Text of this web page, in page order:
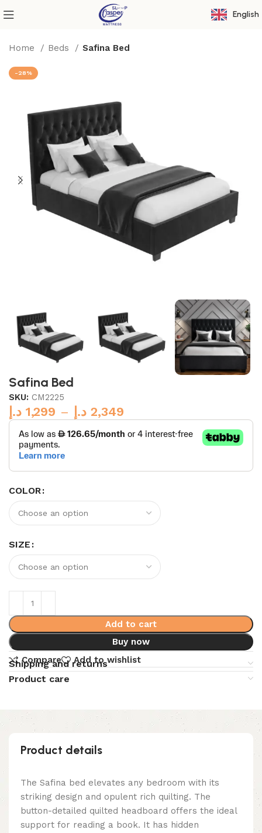
English
Home Beds Safina Bed
-28%
Safina Bed
SKU: CM2225
1,299 د.إ – 2,349 د.إ
COLOR
SIZE
Add to cart
Buy now
Compare
Add to wishlist
Shipping and returns
Product care
Product details
The Safina bed elevates any bedroom with its
striking design and opulent rich quilting. The
button-detailed quilted headboard offers the ideal
support for reading a book. It has hidden